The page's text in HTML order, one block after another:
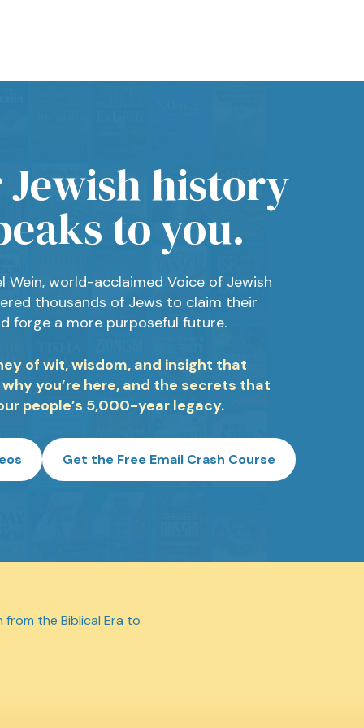
Jewish history
to you.
Wein, world-acclaimed Voice of Jewish
thousands of Jews to claim their
forge a more purposeful future.
of wit, wisdom, and insight that
you’re here, and the secrets that
people’s 5,000-year legacy.
Get the Free Email Crash Course